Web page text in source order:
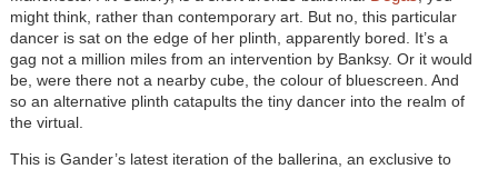
might think, rather than contemporary art. But no, this particular
dancer is sat on the edge of her plinth, apparently bored. It’s a
gag not a million miles from an intervention by Banksy. Or it would
be, were there not a nearby cube, the colour of bluescreen. And
so an alternative plinth catapults the tiny dancer into the realm of
the virtual.
This is Gander’s latest iteration of the ballerina, an exclusive to